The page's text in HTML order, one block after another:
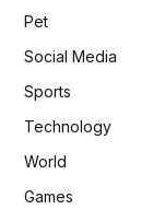
Pet
Social Media
Sports
Technology
World
Games